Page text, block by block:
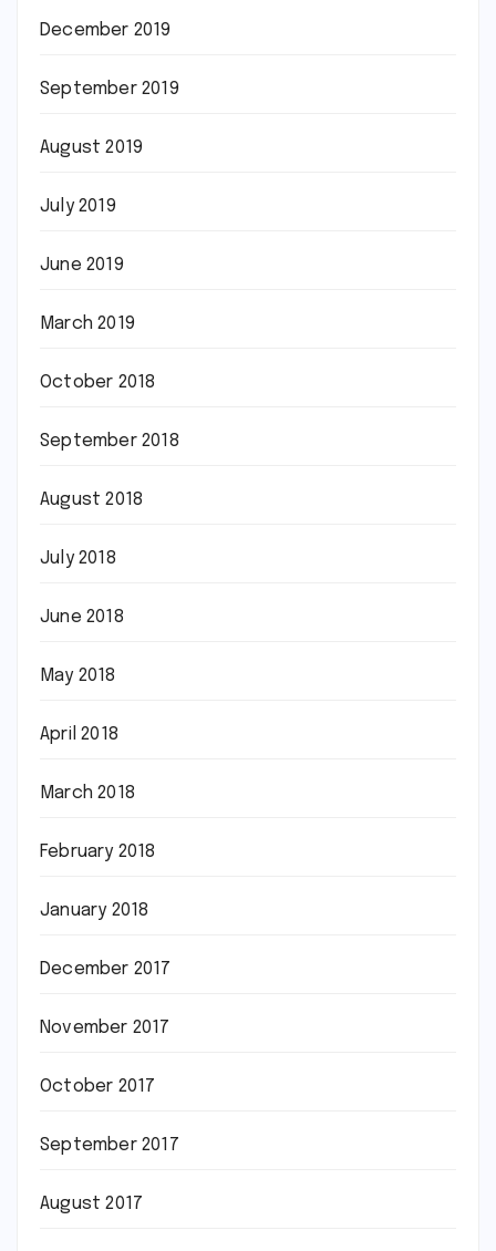
December 2019
September 2019
August 2019
July 2019
June 2019
March 2019
October 2018
September 2018
August 2018
July 2018
June 2018
May 2018
April 2018
March 2018
February 2018
January 2018
December 2017
November 2017
October 2017
September 2017
August 2017